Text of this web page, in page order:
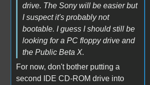
drive. The Sony will be easier but
I suspect it's probably not
bootable. I guess I should still be
looking for a PC floppy drive and
the Public Beta X.
For now, don't bother putting a
second IDE CD-ROM drive into